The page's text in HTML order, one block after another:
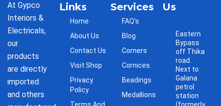
At Gypco
Interiors &
Electricals,
our
products
are directly
imported
and others
Links
Home
About Us
Contact Us
Visit Shop
Privacy
Policy
Services
FAQ's
Blog
Corners
Cornices
Beadings
Medallions
Us
Eastern
Bypass
off Thika
road.
Next to
Galana
petrol
station